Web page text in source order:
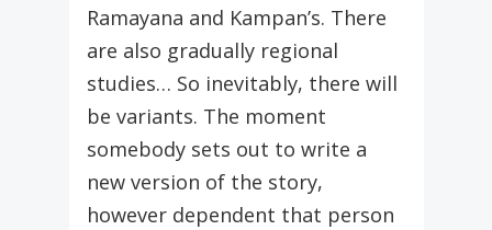
Ramayana and Kampan’s. There
are also gradually regional
studies… So inevitably, there will
be variants. The moment
somebody sets out to write a
new version of the story,
however dependent that person